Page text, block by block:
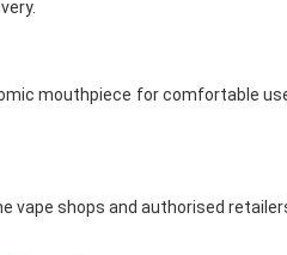
mouthpiece for comfortable
vape shops and authorised